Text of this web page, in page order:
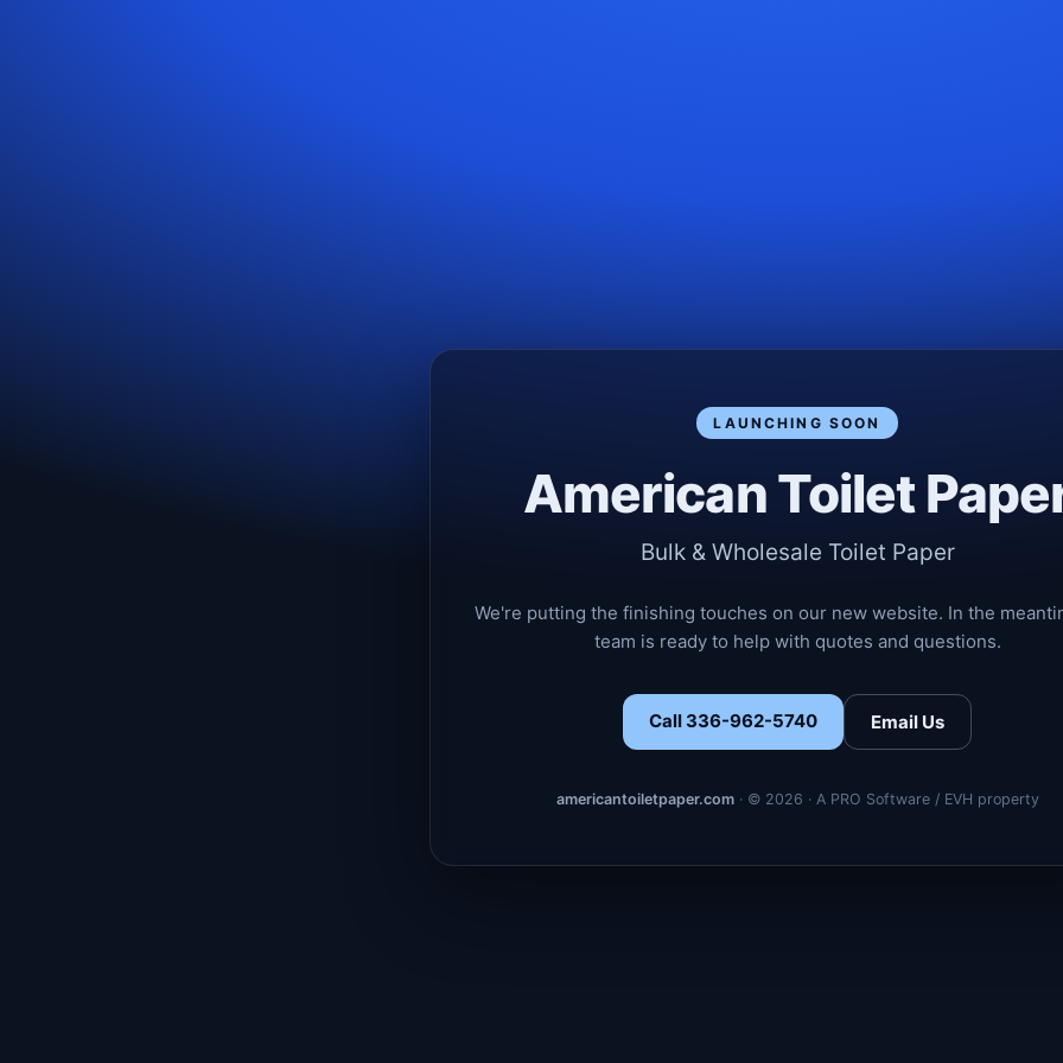
LAUNCHING SOON
American Toilet
Bulk & Wholesale Toilet Paper
We're putting the finishing touches on our new website. In the
team is ready to help with quotes and questions.
Call 336-962-5740 Email Us
americantoiletpaper.com· © 2026 · A PRO Software / EVH property